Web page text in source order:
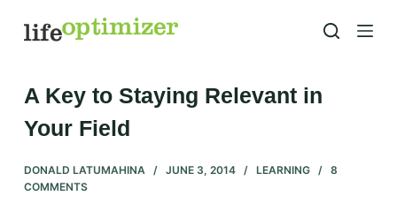
S
k
o
A Key to Staying Relevant in
Your Field
DONALD LATUMAHINA JUNE 3, 2014 LEARNING
8
COMMENTS